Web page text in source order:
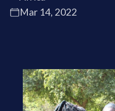
Mar 14, 2022